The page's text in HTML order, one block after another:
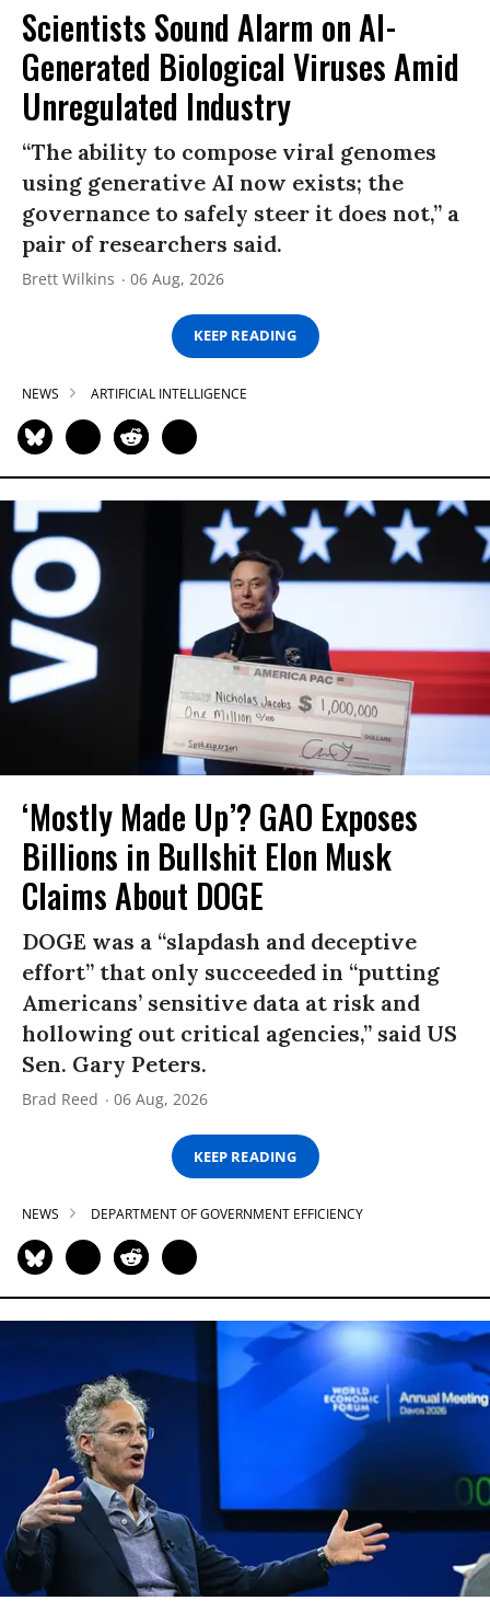
Scientists Sound Alarm on AI-
Generated Biological Viruses Amid
Unregulated Industry
“The ability to compose viral genomes
using generative AI now exists; the
governance to safely steer it does not,” a
pair of researchers said.
Brett Wilkins 06 Aug, 2026
KEEP READING
NEWS ARTIFICIAL INTELLIGENCE
‘Mostly Made Up’? GAO Exposes
Billions in Bullshit Elon Musk
Claims About DOGE
DOGE was a “slapdash and deceptive
effort” that only succeeded in “putting
Americans’ sensitive data at risk and
hollowing out critical agencies,” said US
Sen. Gary Peters.
Brad Reed 06 Aug, 2026
KEEP READING
NEWS DEPARTMENT OF GOVERNMENT EFFICIENCY